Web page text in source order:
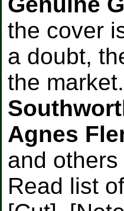
the cover
a doubt,
the
Agnes
and
Read list